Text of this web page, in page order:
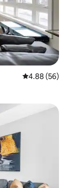
4.88 out of 5
4.88 (56)